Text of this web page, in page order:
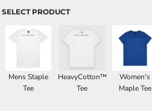
SELECT PRODUCT
Mens Staple
Tee
HeavyCotton™
Tee
Women's
Maple Tee